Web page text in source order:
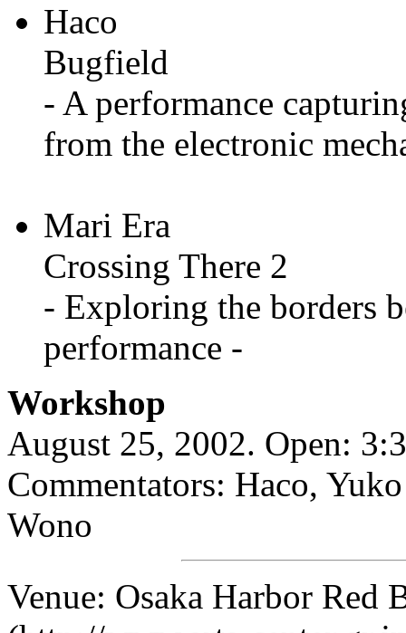
Haco
Bugfield
- A performance
from the electronic
Mari Era
Crossing There 2
- Exploring the borders
performance -
Workshop
August 25, 2002. Open:
Commentators: Haco,
Wono
Venue: Osaka Harbor Red